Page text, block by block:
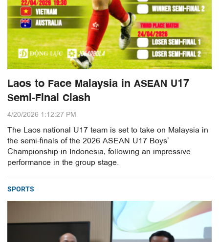
Laos to Face Malaysia in ASEAN U17
Semi-Final Clash
4/20/2026 1:12:27 PM
The Laos national U17 team is set to take on Malaysia in
the semi-finals of the 2026 ASEAN U17 Boys’
Championship in Indonesia, following an impressive
performance in the group stage.
SPORTS